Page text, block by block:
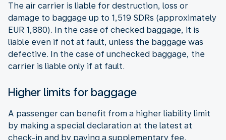
The air carrier is liable for destruction, loss or
damage to baggage up to 1,519 SDRs (approximately
EUR 1,880). In the case of checked baggage, it is
liable even if not at fault, unless the baggage was
defective. In the case of unchecked baggage, the
carrier is liable only if at fault.
Higher limits for baggage
A passenger can benefit from a higher liability limit
by making a special declaration at the latest at
check-in and by paying a supplementary fee.